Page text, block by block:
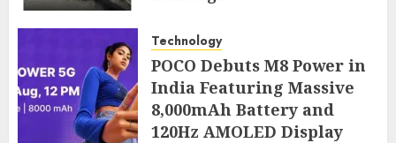
Technology
POCO Debuts M8 Power in
India Featuring Massive
8,000mAh Battery and
120Hz AMOLED Display